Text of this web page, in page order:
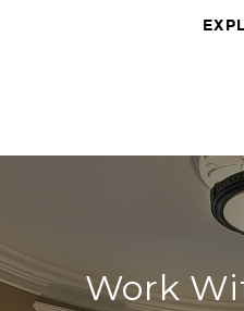
Work